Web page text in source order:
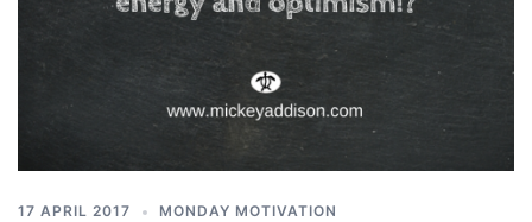
17 APRIL 2017 MONDAY MOTIVATION